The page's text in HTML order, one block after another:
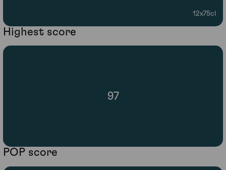
12x75cl
Highest score
97
POP score